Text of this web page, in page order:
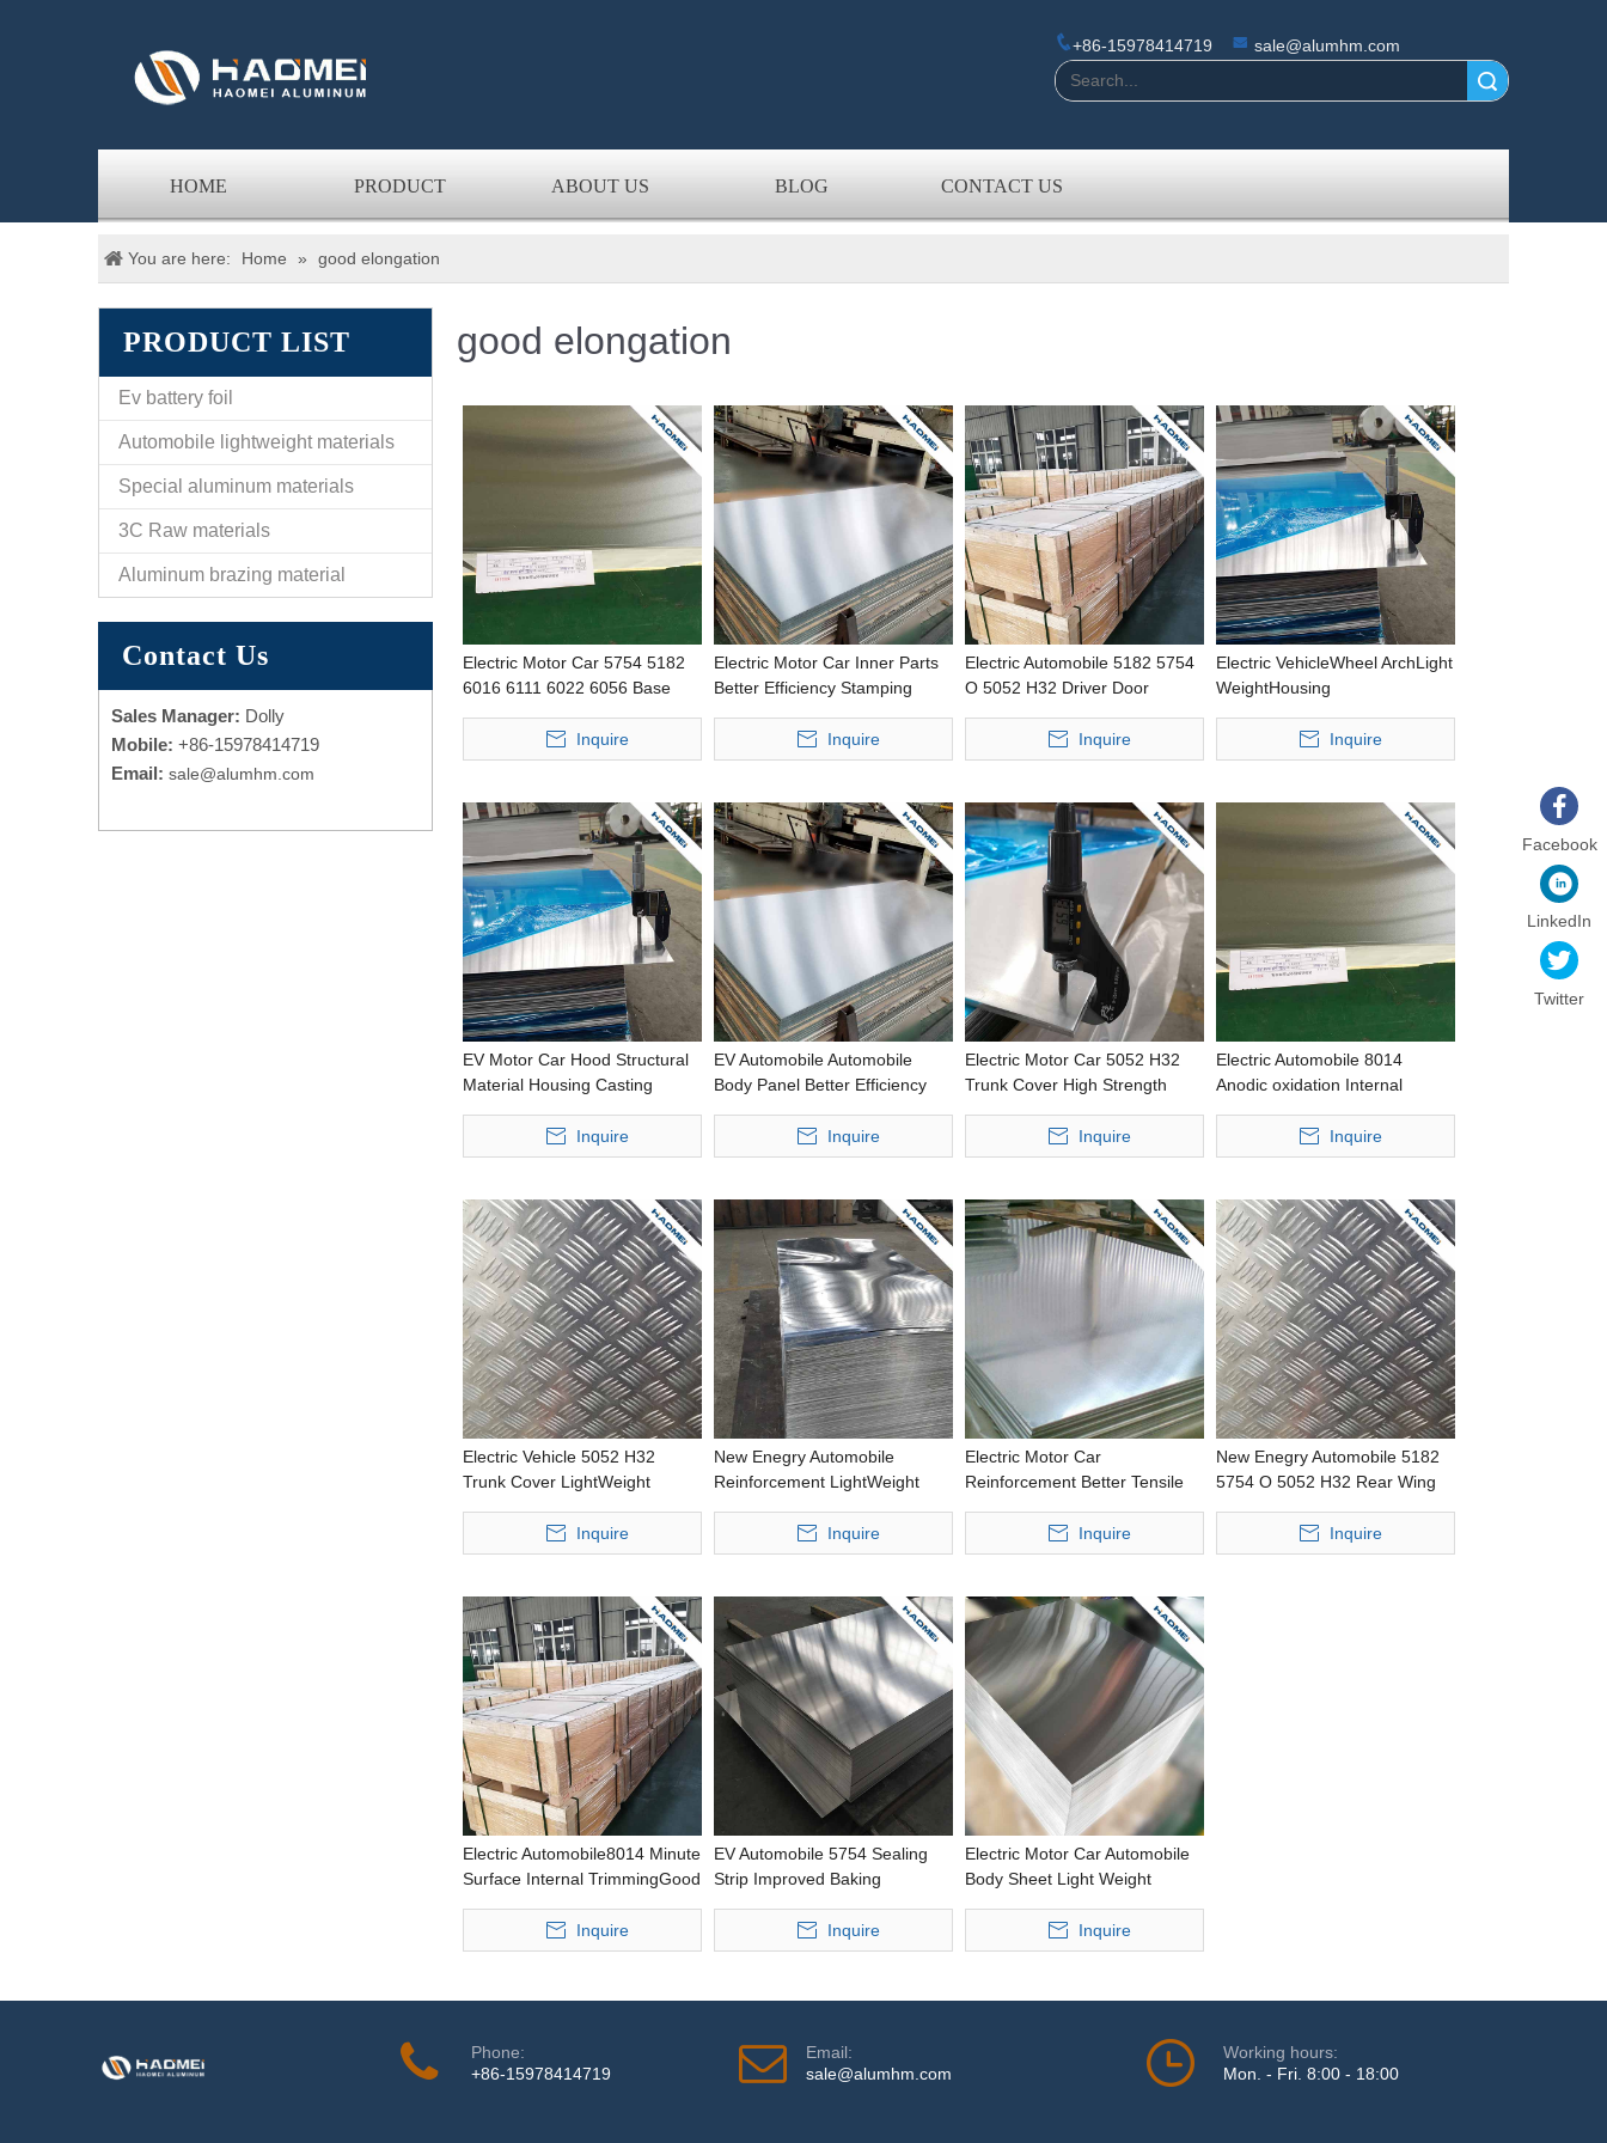
+86-15978414719 sale@alumhm.com
HOME PRODUCT ABOUT US BLOG CONTACT US
You are here: Home » good elongation
PRODUCT LIST
Ev battery foil
Automobile lightweight materials
Special aluminum materials
3C Raw materials
Aluminum brazing material
Contact Us
Sales Manager: Dolly
Mobile: +86-15978414719
Email: sale@alumhm.com
good elongation
Electric Motor Car 5754 5182
6016 6111 6022 6056 Base
Processing Thin Aluminum Coil
Inquire
Electric Motor Car Inner Parts
Better Efficiency Stamping
Inquire
Electric Automobile 5182 5754
O 5052 H32 Driver Door
Punching Thin Aluminium Plate
Inquire
Electric VehicleWheel ArchLight
WeightHousing
Inquire
EV Motor Car Hood Structural
Material Housing Casting
Inquire
EV Automobile Automobile
Body Panel Better Efficiency
Aluminium Roll
Inquire
Electric Motor Car 5052 H32
Trunk Cover High Strength
Aluminum Foil
Inquire
Electric Automobile 8014
Anodic oxidation Internal
Response Stamping Thin
Aluminium Panel
Inquire
Electric Vehicle 5052 H32
Trunk Cover LightWeight
Inquire
New Enegry Automobile
Reinforcement LightWeight
Aluminum PlateInquire
Electric Motor Car
Reinforcement Better Tensile
Aluminium Roll
Inquire
New Enegry Automobile 5182
5754 O 5052 H32 Rear Wing
Wide Aluminium Sheet
Inquire
Electric Automobile8014 Minute
Surface Internal TrimmingGood
PerformanceStamping0.2-
4.0mm thicknessAluminium Foil
Inquire
EV Automobile 5754 Sealing
Strip Improved Baking
Aluminium StripInquire
Electric Motor Car Automobile
Body Sheet Light Weight
Aluminium SheetInquire
Facebook
LinkedIn
Twitter
Phone:
+86-15978414719
Email:
sale@alumhm.com
Working hours:
Mon. - Fri. 8:00 - 18:00